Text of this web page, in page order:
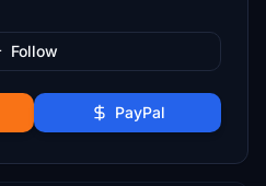
Follow
PayPal